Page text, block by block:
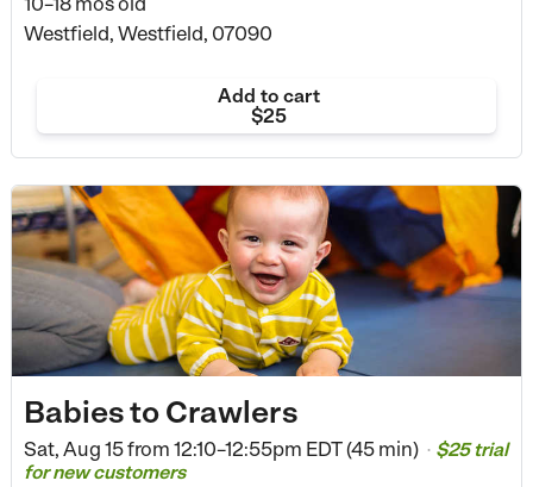
Westfield, Westfield, 07090
Add to cart
$25
Babies to Crawlers
Sat, Aug 15 from 12:10–12:55pm EDT (45 min) • $25 trial
for new customers